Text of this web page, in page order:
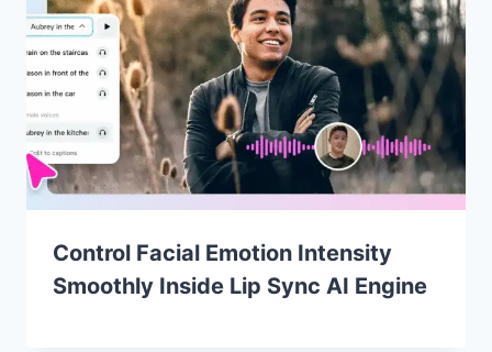
Control Facial Emotion Intensity
Smoothly Inside Lip Sync AI Engine